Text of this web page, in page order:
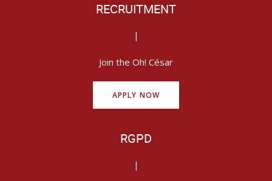
RECRUITMENT
|
Join the Oh! César
APPLY NOW
RGPD
|